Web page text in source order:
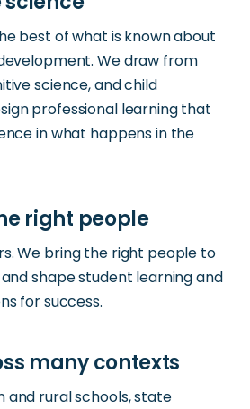
best of what is known about
We draw from
science, and child
professional learning that
in what happens in the
We bring the right people to
shape student learning and
for success.
and rural schools, state